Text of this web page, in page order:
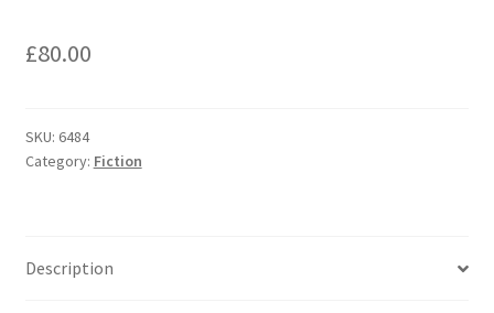
£80.00
SKU: 6484
Category: Fiction
Description